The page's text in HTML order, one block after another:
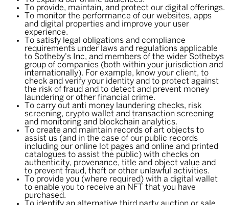
To provide, maintain, and protect our digital offerings.
To monitor the performance of our websites, apps
and digital properties and improve your user
experience.
To satisfy legal obligations and compliance
requirements under laws and regulations applicable
to Sotheby's Inc, and members of the wider Sothebys
group of companies (both within your jurisdiction and
internationally). For example, know your client, to
check and verify your identity and to protect against
the risk of fraud and to detect and prevent money
laundering or other financial crime.
To carry out anti money laundering checks, risk
screening, crypto wallet and transaction screening
and monitoring and blockchain analytics.
To create and maintain records of art objects to
assist us (and in the case of our public records
including our online lot pages and online and printed
catalogues to assist the public) with checks on
authenticity, provenance, title and object value and
to prevent fraud, theft or other unlawful activities.
To provide you (where required) with a digital wallet
to enable you to receive an NFT that you have
purchased.